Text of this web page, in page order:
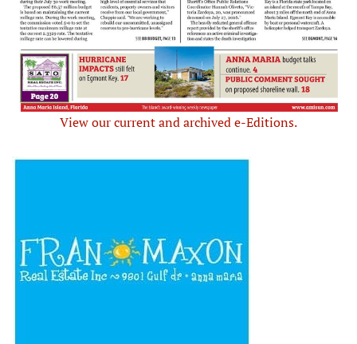
View our current and archived e-Editions.